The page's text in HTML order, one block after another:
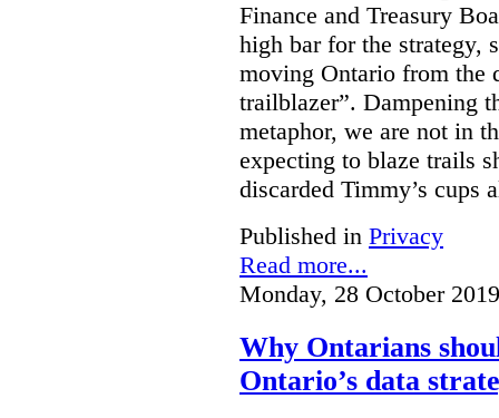
Finance and Treasury
high bar for the strategy,
moving Ontario from the
trailblazer”. Dampening
metaphor, we are not in
expecting to blaze trails
discarded Timmy’s cups
Published in Privacy
Read more...
Monday, 28 October
Why Ontarians
Ontario’s data